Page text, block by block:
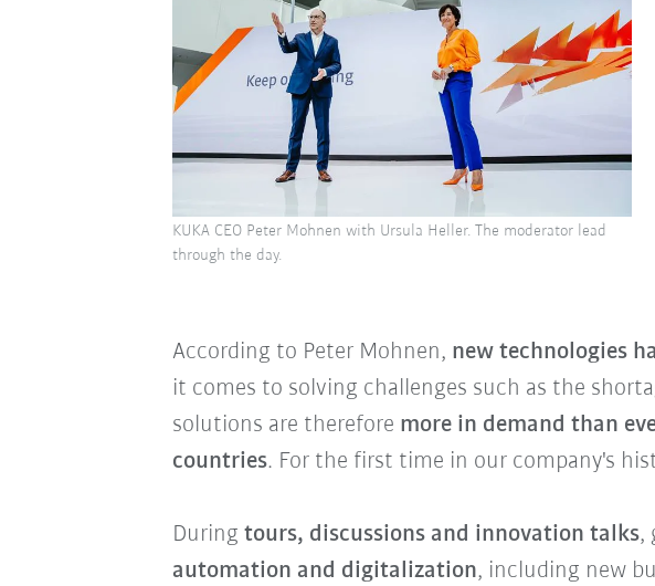
KUKA CEO Peter Mohnen with Ursula Heller. The moderator lead
through the day.
According to Peter Mohnen, new technologies
it comes to solving challenges such as the
solutions are therefore more in demand than
countries. For the first time in our company's
During tours, discussions and innovation talks,
automation and digitalization, including new